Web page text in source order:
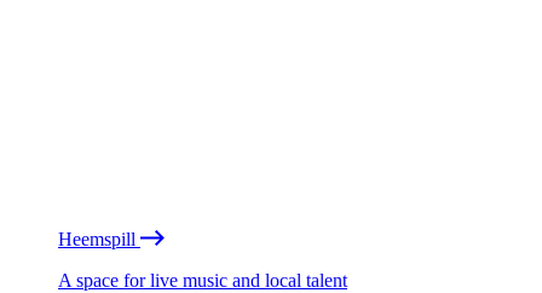
Heemspill
A space for live music and local talent